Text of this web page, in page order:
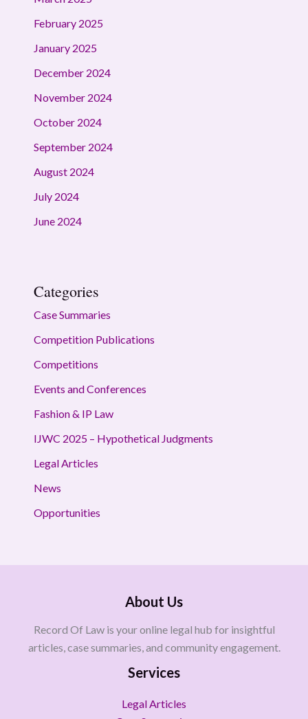
February 2025
January 2025
December 2024
November 2024
October 2024
September 2024
August 2024
July 2024
June 2024
Categories
Case Summaries
Competition Publications
Competitions
Events and Conferences
Fashion & IP Law
IJWC 2025 – Hypothetical Judgments
Legal Articles
News
Opportunities
About Us
Record Of Law is your online legal hub for insightful
articles, case summaries, and community engagement.
Services
Legal Articles